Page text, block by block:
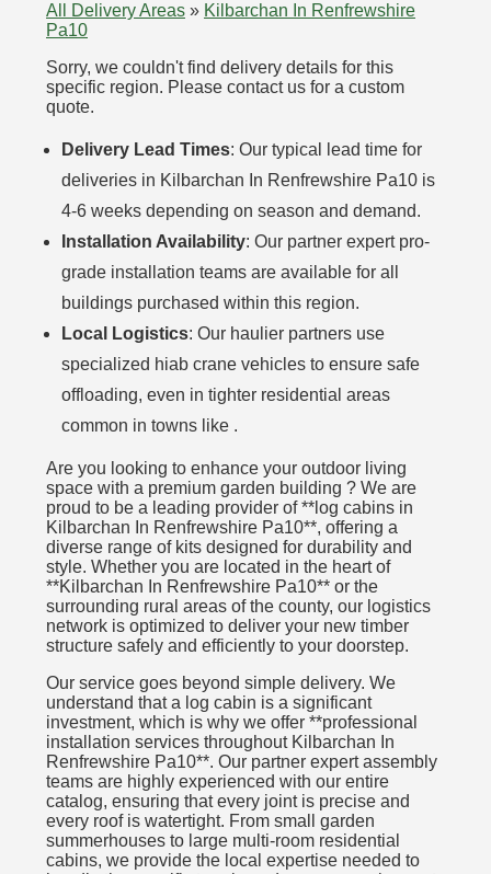
All Delivery Areas » Kilbarchan In Renfrewshire
Pa10
Sorry, we couldn't find delivery details for this
specific region. Please contact us for a custom
quote.
Delivery Lead Times: Our typical lead time for
deliveries in Kilbarchan In Renfrewshire Pa10 is
4-6 weeks depending on season and demand.
Installation Availability: Our partner expert pro-
grade installation teams are available for all
buildings purchased within this region.
Local Logistics: Our haulier partners use
specialized hiab crane vehicles to ensure safe
offloading, even in tighter residential areas
common in towns like .
Are you looking to enhance your outdoor living
space with a premium garden building ? We are
proud to be a leading provider of **log cabins in
Kilbarchan In Renfrewshire Pa10**, offering a
diverse range of kits designed for durability and
style. Whether you are located in the heart of
**Kilbarchan In Renfrewshire Pa10** or the
surrounding rural areas of the county, our logistics
network is optimized to deliver your new timber
structure safely and efficiently to your doorstep.
Our service goes beyond simple delivery. We
understand that a log cabin is a significant
investment, which is why we offer **professional
installation services throughout Kilbarchan In
Renfrewshire Pa10**. Our partner expert assembly
teams are highly experienced with our entire
catalog, ensuring that every joint is precise and
every roof is watertight. From small garden
summerhouses to large multi-room residential
cabins, we provide the local expertise needed to